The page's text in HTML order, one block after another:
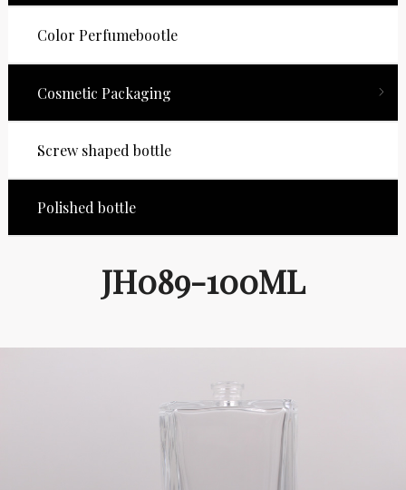
Color Perfumebootle
Cosmetic Packaging
Screw shaped bottle
Polished bottle
JH089-100ML